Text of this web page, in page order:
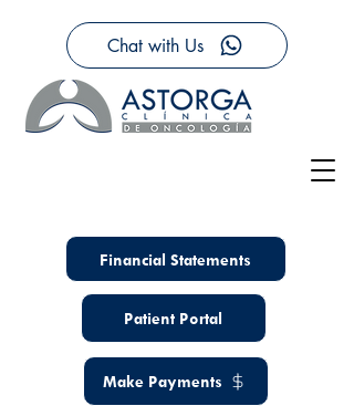
Financial Statements
Patient Portal
Make Payments
Chat with Us